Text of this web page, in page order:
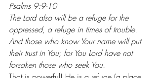
Psalms 9:9-10
The Lord also will be a refuge for the
oppressed, a refuge in times of trouble.
And those who know Your name will put
their trust in You; for You Lord have not
forsaken those who seek You.